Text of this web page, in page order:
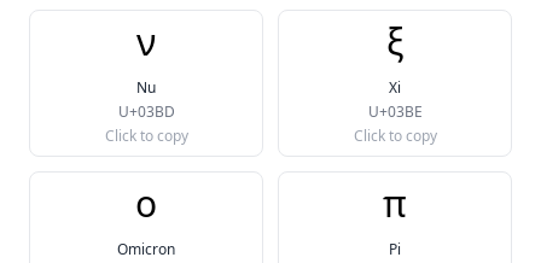
ν
Nu
U+03BD
Click to copy
ξ
Xi
U+03BE
Click to copy
ο
Omicron
π
Pi